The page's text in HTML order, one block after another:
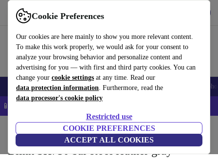
Cookie Preferences
Our cookies are here mainly to show you more relevant content.
To make this work properly, we would ask for your consent to
analyze your browsing behavior and personalize content and
advertising for you — with first and third party cookies. You can
change your cookie settings at any time. Read our
data protection information. Furthermore, read the
data processor's cookie policy
Restricted use
COOKIE PREFERENCES
ACCEPT ALL COOKIES
Use refurbed fast and easy
Smartphones Laptops Tablets Smartwatches Accessories
📱 5% EXTRA off all iPhones – Code: IPHONEDEAL –
Household Furniture
Blink SH750 bar stool leather gray